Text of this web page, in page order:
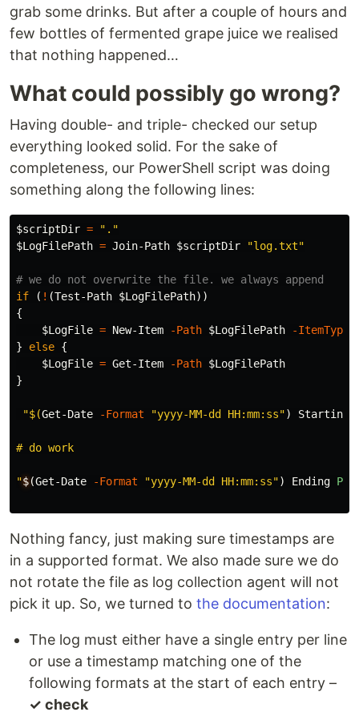
grab some drinks. But after a couple of hours and
few bottles of fermented grape juice we realised
that nothing happened…
What could possibly go wrong?
Having double- and triple- checked our setup
everything looked solid. For the sake of
completeness, our PowerShell script was doing
something along the following lines:
$scriptDir =
"."
$LogFilePath = Join-Path $scriptDir "log.txt"
# we do not overwrite the file. we always append
if
( ! (Test-Path $LogFilePath))
{
$LogFile = New-Item -Path $LogFilePath -ItemType
}
else {
$LogFile = Get-Item -Path $LogFilePath
}
"$(Get-Date -Format "yyyy-MM-dd HH:mm:ss") Starting
# do work
"$(Get-Date -Format "yyyy-MM-dd HH:mm:ss") Ending
Nothing fancy, just making sure timestamps are
in a supported format. We also made sure we do
not rotate the file as log collection agent will not
pick it up. So, we turned to the documentation:
The log must either have a single entry per line
or use a timestamp matching one of the
following formats at the start of each entry –
✓ check